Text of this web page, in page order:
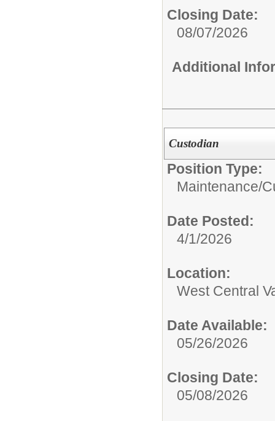
Closing Date:
08/07/2026
Additional
Custodian
Position Type:
Maintenance/
Date Posted:
4/1/2026
Location:
West Central
Date Available:
05/26/2026
Closing Date:
05/08/2026